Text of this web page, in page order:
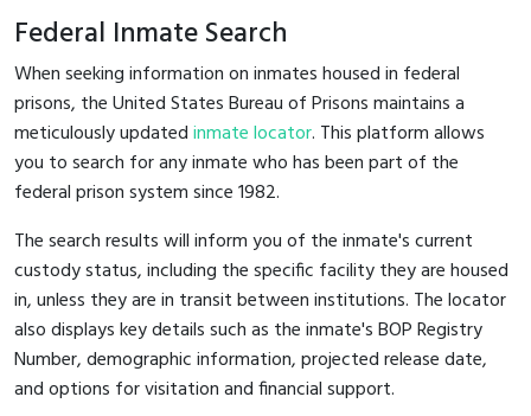
Federal Inmate Search
When seeking information on inmates housed in federal
prisons, the United States Bureau of Prisons maintains a
meticulously updatedinmate locator. This platform allows
you to search for any inmate who has been part of the
federal prison system since 1982.
The search results will inform you of the inmate's current
custody status, including the specific facility they are housed
in, unless they are in transit between institutions. The locator
also displays key details such as the inmate's BOP Registry
Number, demographic information, projected release date,
and options for visitation and financial support.